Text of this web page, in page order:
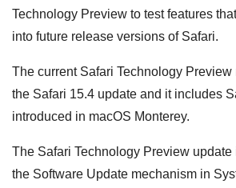
Technology Preview to test features
into future release versions of Safari.
The current Safari Technology
the Safari 15.4 update and it includes
introduced in macOS Monterey.
The Safari Technology Preview
the Software Update mechanism in